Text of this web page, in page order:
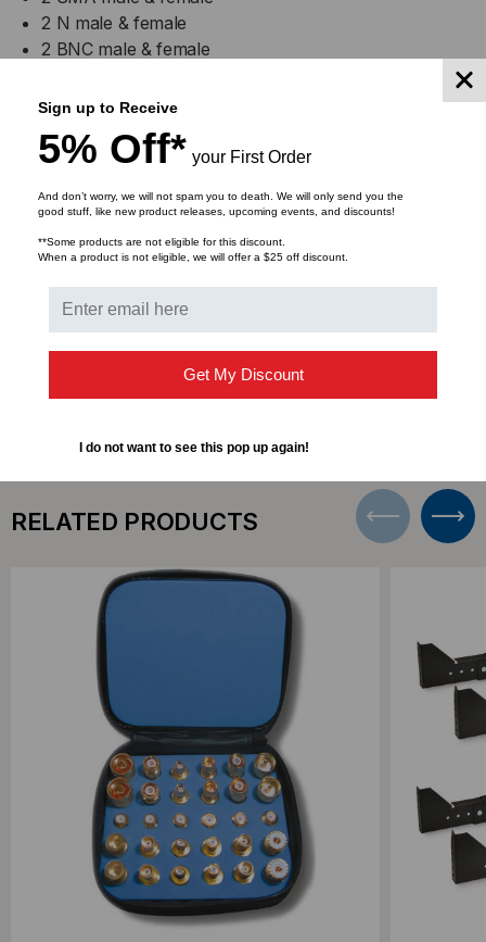
2 N male & female
2 BNC male & female
2 UHF male & female
Specifications
Voltage Max (V): 500Vrms
Current Max (A): 3
Impedance (ohm): 50
Color: N/A
RELATED PRODUCTS
Sign up to Receive
5% Off* your First Order
And don’t worry, we will not spam you to death. We will only send you the
good stuff, like new product releases, upcoming events, and discounts!
**Some products are not eligible for this discount.
When a product is not eligible, we will offer a $25 off discount.
Get My Discount
I do not want to see this pop up again!